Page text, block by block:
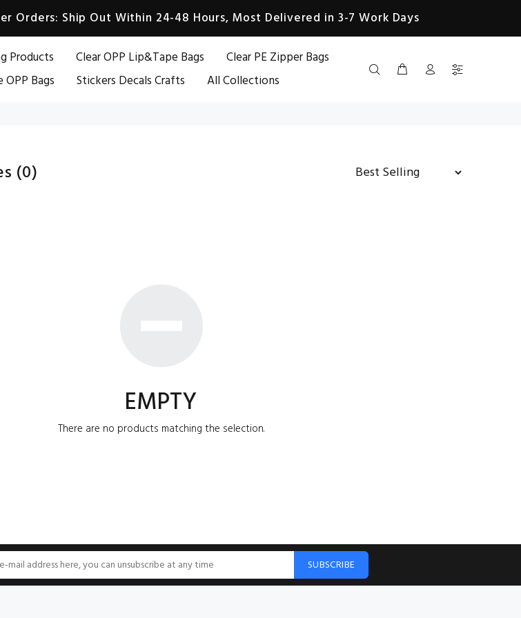
Orders: Ship Out Within 24-48 Hours, Most Delivered in 3-7 Work Days
Products Clear OPP Lip&Tape Bags
Clear PE Zipper Bags
OPP Bags
Stickers Decals Crafts All Collections
(0)
EMPTY
There are no products matching the selection.
SUBSCRIBE